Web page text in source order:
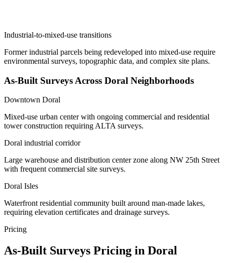
Industrial-to-mixed-use transitions
Former industrial parcels being redeveloped into mixed-use require
environmental surveys, topographic data, and complex site plans.
As-Built Surveys Across Doral Neighborhoods
Downtown Doral
Mixed-use urban center with ongoing commercial and residential
tower construction requiring ALTA surveys.
Doral industrial corridor
Large warehouse and distribution center zone along NW 25th Street
with frequent commercial site surveys.
Doral Isles
Waterfront residential community built around man-made lakes,
requiring elevation certificates and drainage surveys.
Pricing
As-Built Surveys Pricing in Doral